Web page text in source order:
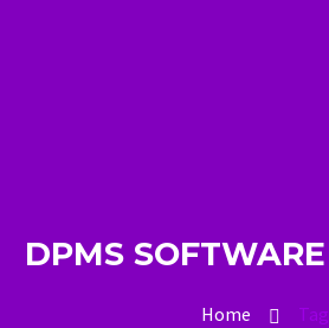
DPMS SOFTWARE
Home Tag